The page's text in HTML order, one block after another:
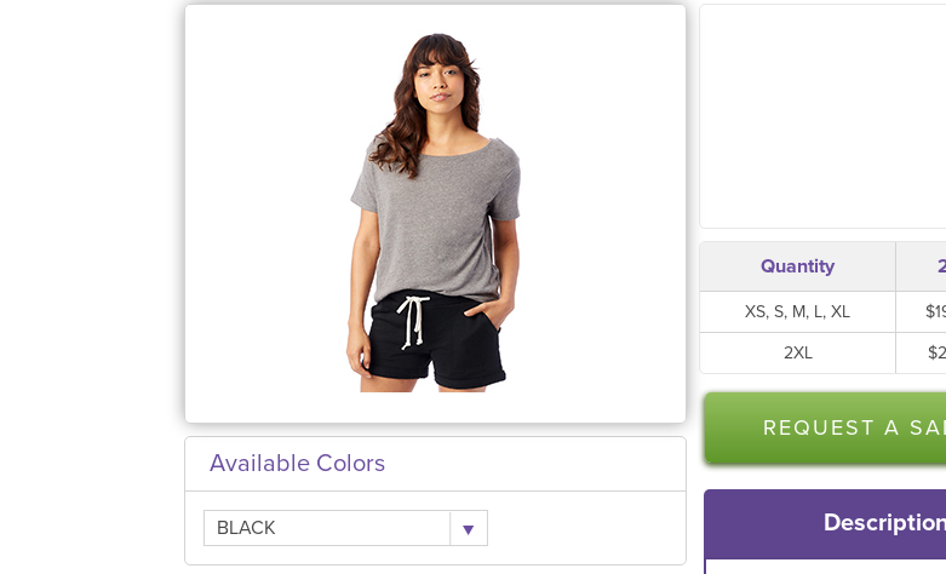
Available Colors
BLACK
Quantity
XS, S, M, L, XL
2XL
REQUEST A